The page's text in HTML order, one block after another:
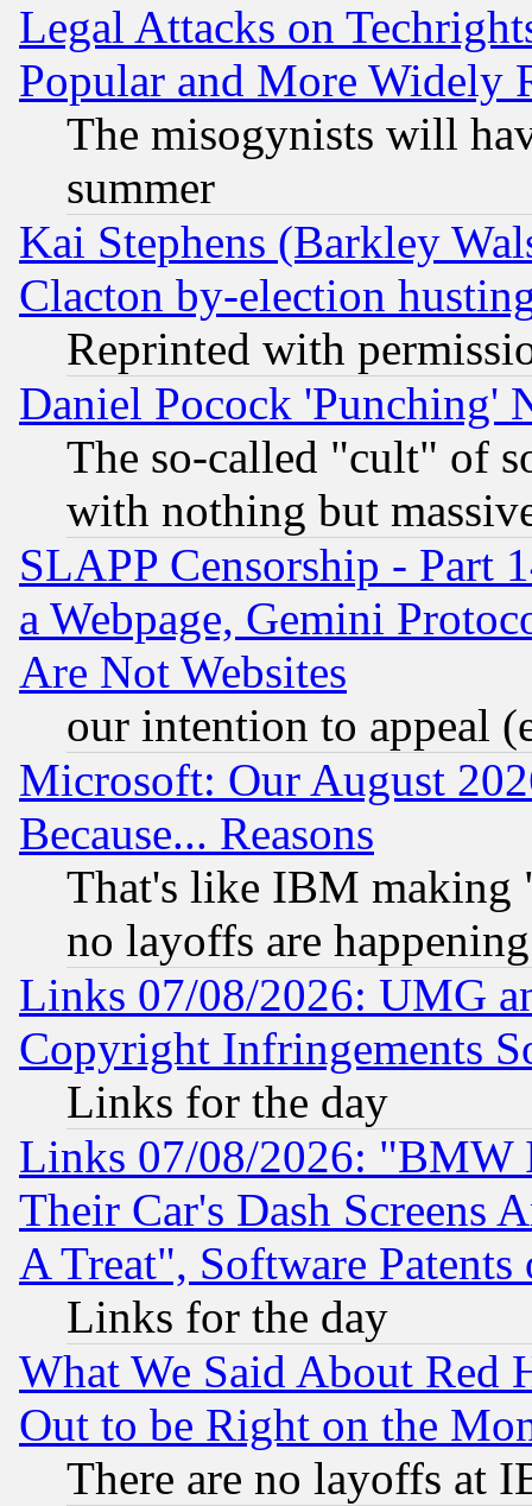
Legal Attacks on
Popular and More Widely
The misogynists will
summer
Kai Stephens (Barkley
Clacton by-election
Reprinted with
Daniel Pocock 'Punching'
The so-called "cult" of
with nothing but
SLAPP Censorship - Part
a Webpage, Gemini
Are Not Websites
our intention to appeal
Microsoft: Our August
Because... Reasons
That's like IBM making
no layoffs are happening
Links 07/08/2026: UMG
Copyright Infringements
Links for the day
Links 07/08/2026: "BMW
Their Car's Dash Screens
A Treat", Software Patents
Links for the day
What We Said About Red
Out to be Right on the
There are no layoffs at